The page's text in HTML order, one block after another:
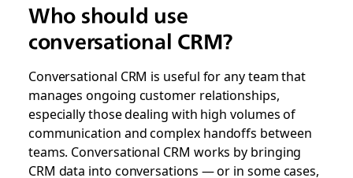
Who should use
conversational CRM?
Conversational CRM is useful for any team that
manages ongoing customer relationships,
especially those dealing with high volumes of
communication and complex handoffs between
teams. Conversational CRM works by bringing
CRM data into conversations — or in some cases,